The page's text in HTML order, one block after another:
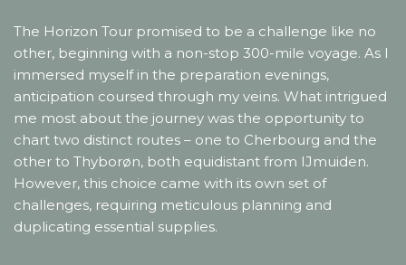
The Horizon Tour promised to be a challenge like no
other, beginning with a non-stop 300-mile voyage. As I
immersed myself in the preparation evenings,
anticipation coursed through my veins. What intrigued
me most about the journey was the opportunity to
chart two distinct routes – one to Cherbourg and the
other to Thyborøn, both equidistant from IJmuiden.
However, this choice came with its own set of
challenges, requiring meticulous planning and
duplicating essential supplies.